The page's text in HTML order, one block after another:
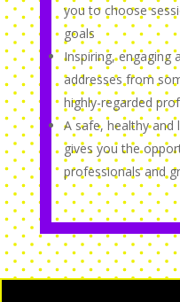
you to choose
goals
Inspiring, engaging
addresses from
highly-regarded
A safe, healthy
gives you the
professionals and